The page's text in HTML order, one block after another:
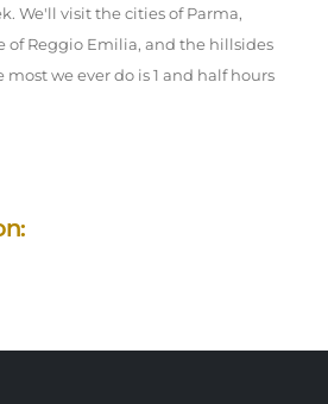
We'll visit the cities of Parma,
of Reggio Emilia, and the hillsides
we ever do is 1 and half hours